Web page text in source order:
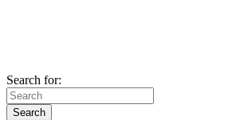
Search for: